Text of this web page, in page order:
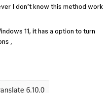
I don’t know this method work
11, it has a option to turn
,